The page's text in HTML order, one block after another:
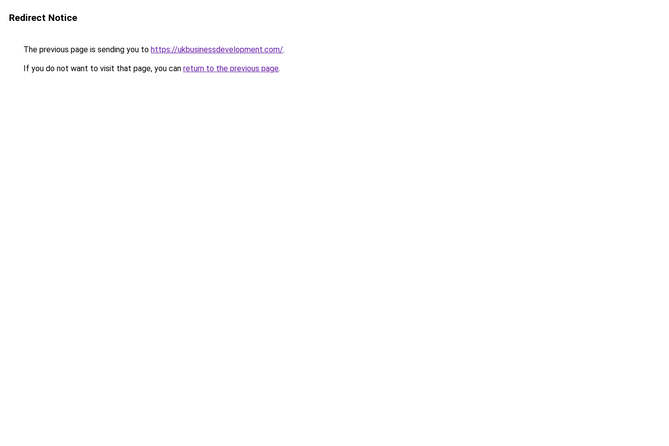
Redirect Notice
The previous page is sending you to https://ukbusinessdevelopment.com/.
If you do not want to visit that page, you can return to the previous page.